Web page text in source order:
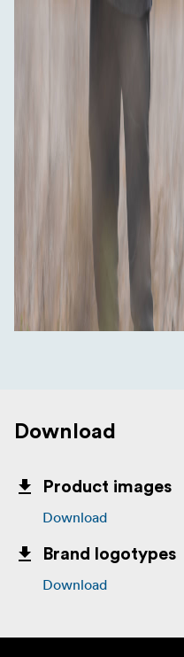
Download
Product images
Download
Brand logotypes
Download